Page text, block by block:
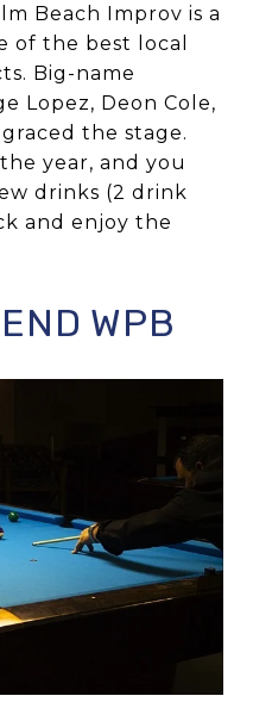
Beach Improv is a
of the best local
Big-name
Lopez, Deon Cole,
the stage.
year, and you
drinks (2 drink
and enjoy the
WPB